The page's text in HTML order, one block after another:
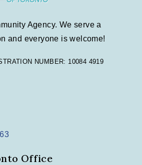
Agency. We serve a
and everyone is welcome!
NUMBER: 10084 4919
Office